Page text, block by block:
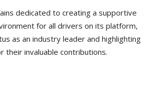
dedicated to creating a supportive
for all drivers on its platform,
as an industry leader and highlighting
their invaluable contributions.